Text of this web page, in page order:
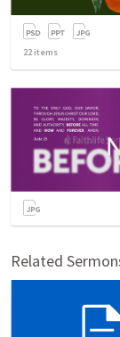
22items
Related